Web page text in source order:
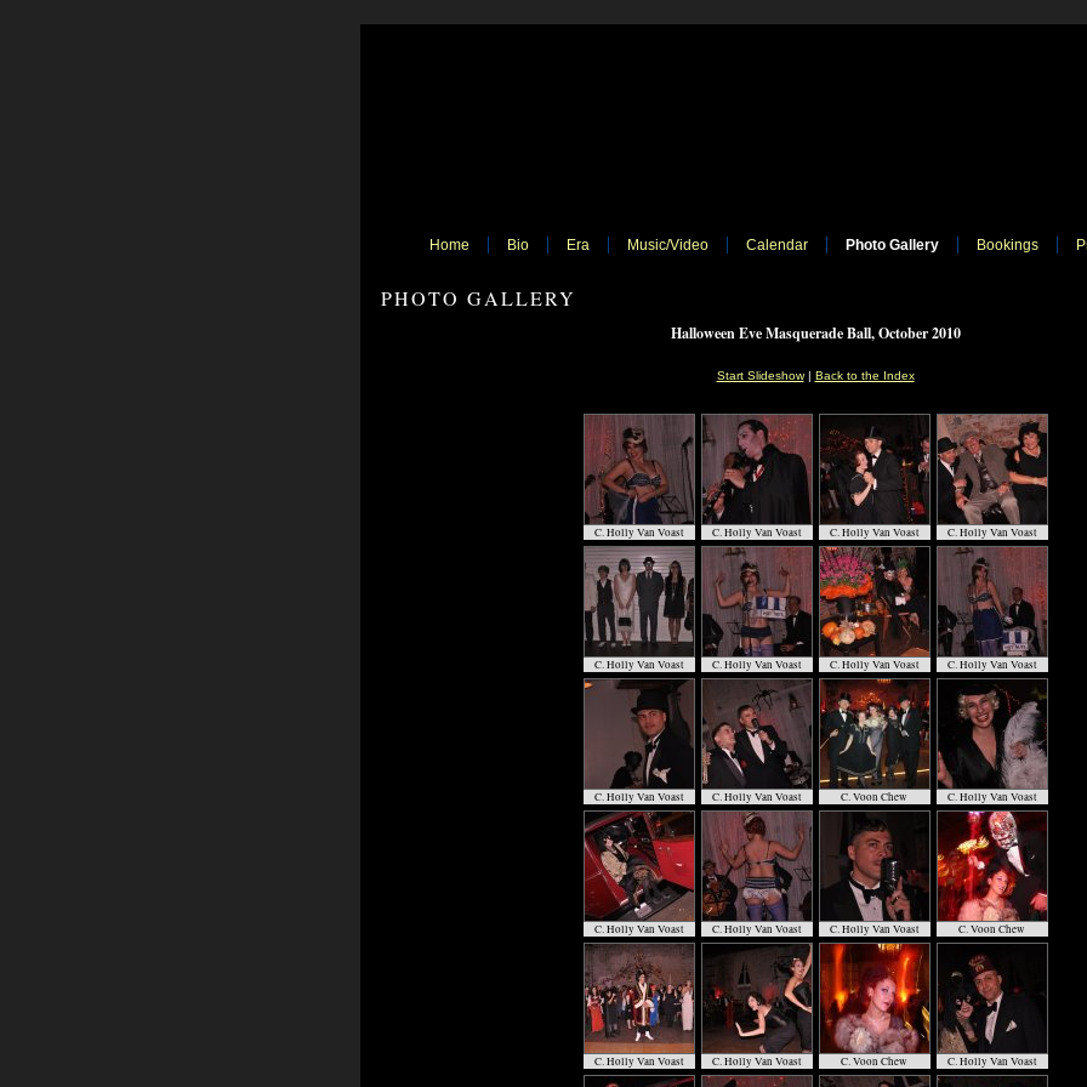
Home Bio Era Music/Video Calendar Photo Gallery Bookings
PHOTO GALLERY
Halloween Eve Masquerade Ball, October 2010
Start Slideshow| Back to the Index
C. Holly Van Voast C. Holly Van Voast C. Holly Van Voast C. Holly Van Voast
C. Holly Van Voast C. Holly Van Voast C. Holly Van Voast C. Holly Van Voast
C. Holly Van Voast C. Holly Van Voast C. Voon Chew C. Holly Van Voast
C. Holly Van Voast C. Holly Van Voast C. Holly Van Voast C. Voon Chew
C. Holly Van Voast C. Holly Van Voast C. Voon Chew C. Holly Van Voast